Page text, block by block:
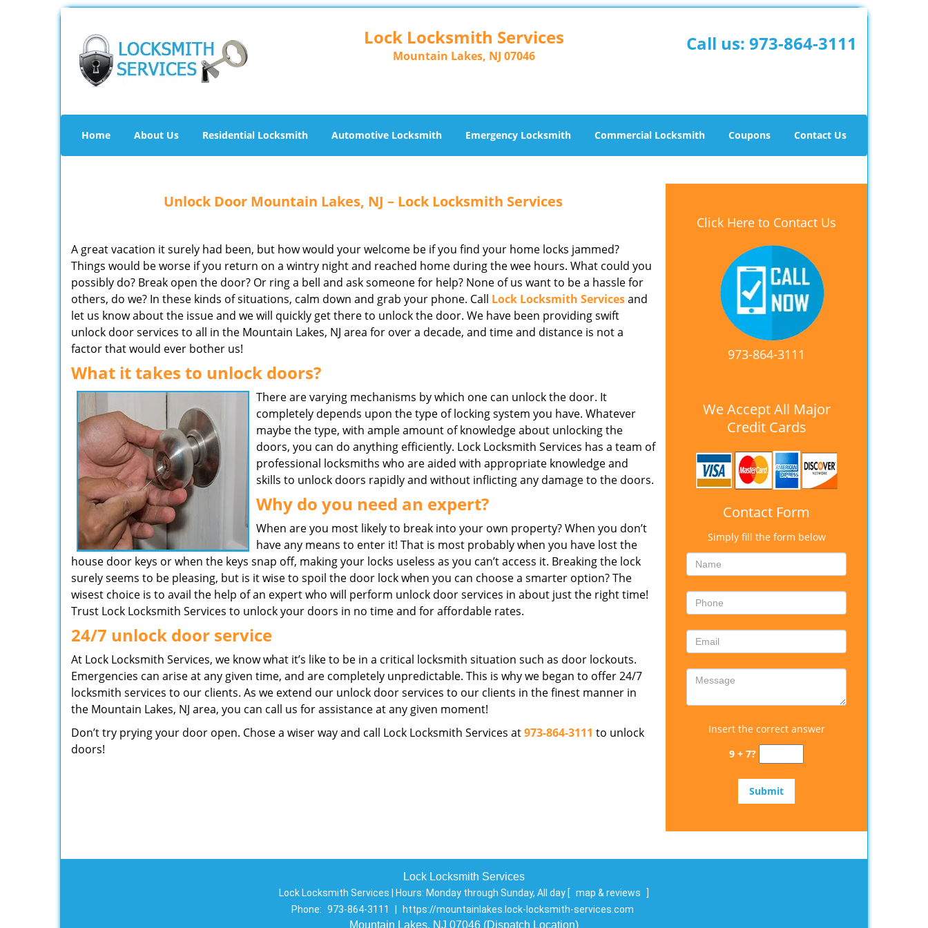
Lock Locksmith Services
Mountain Lakes, NJ 07046
Call us: 973-864-3111
Home About Us Residential Locksmith Automotive Locksmith Emergency Locksmith Commercial Locksmith Coupons Contact Us
Unlock Door Mountain Lakes, NJ – Lock Locksmith Services
A great vacation it surely had been, but how would your welcome be if you find your home locks jammed?
Things would be worse if you return on a wintry night and reached home during the wee hours. What could you
possibly do? Break open the door? Or ring a bell and ask someone for help? None of us want to be a hassle for
others, do we? In these kinds of situations, calm down and grab your phone. Call Lock Locksmith Servicesand
let us know about the issue and we will quickly get there to unlock the door. We have been providing swift
unlock door services to all in the Mountain Lakes, NJ area for over a decade, and time and distance is not a
factor that would ever bother us!
What it takes to unlock doors?
There are varying mechanisms by which one can unlock the door. It
completely depends upon the type of locking system you have. Whatever
maybe the type, with ample amount of knowledge about unlocking the
doors, you can do anything efficiently. Lock Locksmith Services has a team of
professional locksmiths who are aided with appropriate knowledge and
skills to unlock doors rapidly and without inflicting any damage to the doors.
Why do you need an expert?
When are you most likely to break into your own property? When you don’t
have any means to enter it! That is most probably when you have lost the
house door keys or when the keys snap off, making your locks useless as you can’t access it. Breaking the lock
surely seems to be pleasing, but is it wise to spoil the door lock when you can choose a smarter option? The
wisest choice is to avail the help of an expert who will perform unlock door services in about just the right time!
Trust Lock Locksmith Services to unlock your doors in no time and for affordable rates.
24/7 unlock door service
At Lock Locksmith Services, we know what it’s like to be in a critical locksmith situation such as door lockouts.
Emergencies can arise at any given time, and are completely unpredictable. This is why we began to offer 24/7
locksmith services to our clients. As we extend our unlock door services to our clients in the finest manner in
the Mountain Lakes, NJ area, you can call us for assistance at any given moment!
Don’t try prying your door open. Chose a wiser way and call Lock Locksmith Services at973-864-3111 to unlock
doors!
Click Here to Contact Us
973-864-3111
We Accept All Major
Credit Cards
Contact Form
Simply fill the form below
Insert the correct answer
9 + 7?
Lock Locksmith Services
Lock Locksmith Services | Hours: Monday through Sunday, All day [ map & reviews
]
Phone: 973-864-3111 https://mountainlakes.lock-locksmith-services.com
Mountain Lakes, NJ 07046 (Dispatch Location)